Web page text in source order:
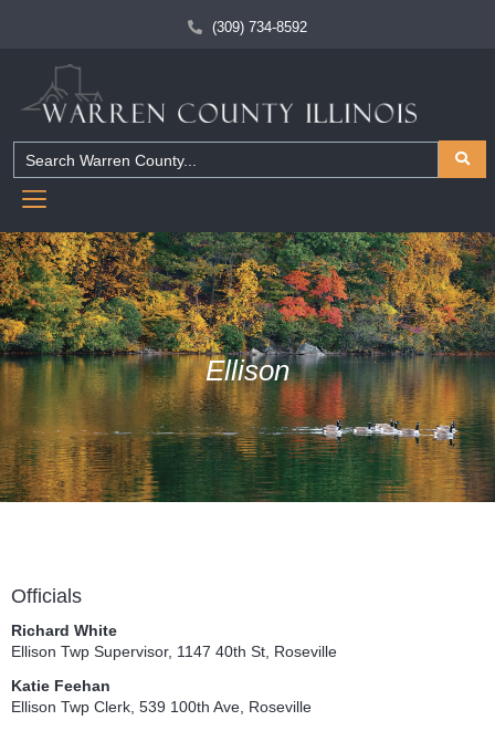
(309) 734-8592
Ellison
Officials
Richard White
Ellison Twp Supervisor, 1147 40th St, Roseville
Katie Feehan
Ellison Twp Clerk, 539 100th Ave, Roseville